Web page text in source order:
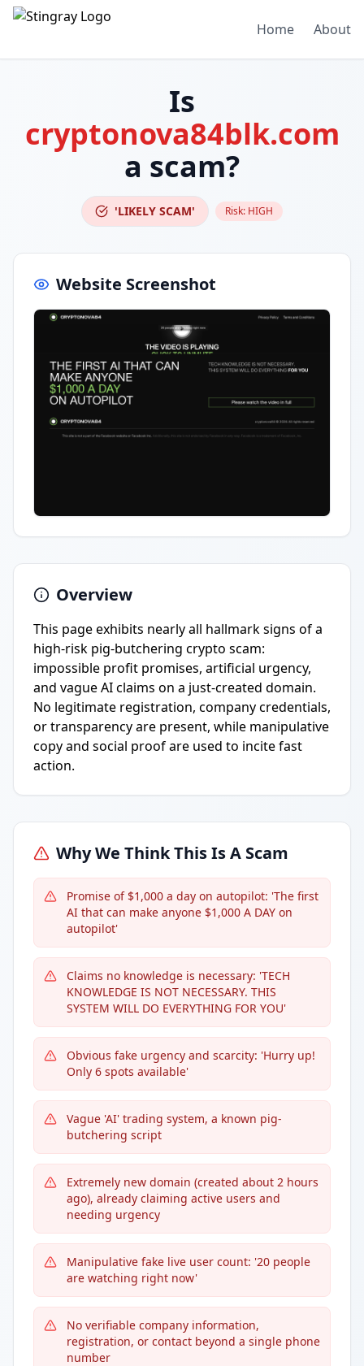
Home About
Is
cryptonova84blk.com
a scam?
'LIKELY SCAM' Risk: HIGH
Website Screenshot
Overview
This page exhibits nearly all hallmark signs of a
high-risk pig-butchering crypto scam:
impossible profit promises, artificial urgency,
and vague AI claims on a just-created domain.
No legitimate registration, company credentials,
or transparency are present, while manipulative
copy and social proof are used to incite fast
action.
Why We Think This Is A Scam
Promise of $1,000 a day on autopilot: 'The first
AI that can make anyone $1,000 A DAY on
autopilot'
Claims no knowledge is necessary: 'TECH
KNOWLEDGE IS NOT NECESSARY. THIS
SYSTEM WILL DO EVERYTHING FOR YOU'
Obvious fake urgency and scarcity: 'Hurry up!
Only 6 spots available'
Vague 'AI' trading system, a known pig-
butchering script
Extremely new domain (created about 2 hours
ago), already claiming active users and
needing urgency
Manipulative fake live user count: '20 people
are watching right now'
No verifiable company information,
registration, or contact beyond a single phone
number